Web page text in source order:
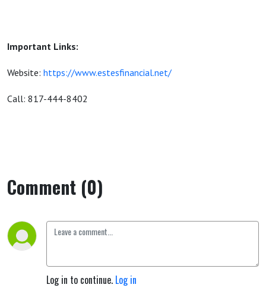
Important Links:
Website: https://www.estesfinancial.net/
Call: 817-444-8402
Comment (0)
Log in to continue. Log in